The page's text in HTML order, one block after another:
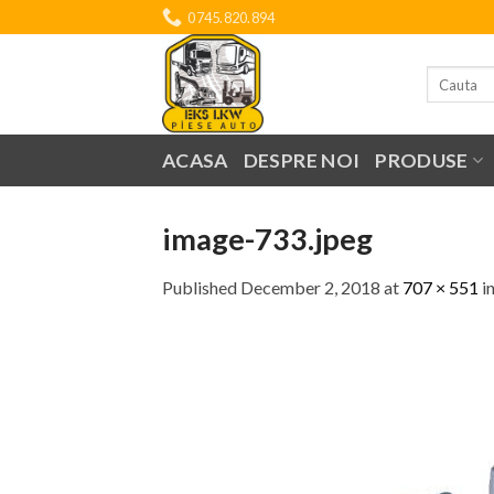
to
0745.820.894
ACASA DESPRE NOI PRODUSE
image-733.jpeg
Published December 2, 2018 at 707 × 551